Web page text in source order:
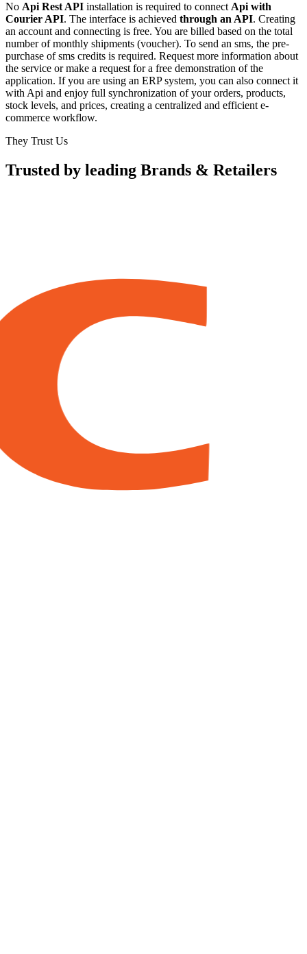
No Api Rest API installation is required to connect Api with
Courier API. The interface is achieved through an API. Creating
an account and connecting is free. You are billed based on the total
number of monthly shipments (voucher). To send an sms, the pre-
purchase of sms credits is required. Request more information about
the service or make a request for a free demonstration of the
application. If you are using an ERP system, you can also connect it
with Api and enjoy full synchronization of your orders, products,
stock levels, and prices, creating a centralized and efficient e-
commerce workflow.
They Trust Us
Trusted by leading Brands & Retailers